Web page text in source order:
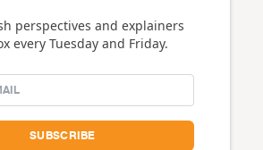
perspectives and explainers
every Tuesday and Friday.